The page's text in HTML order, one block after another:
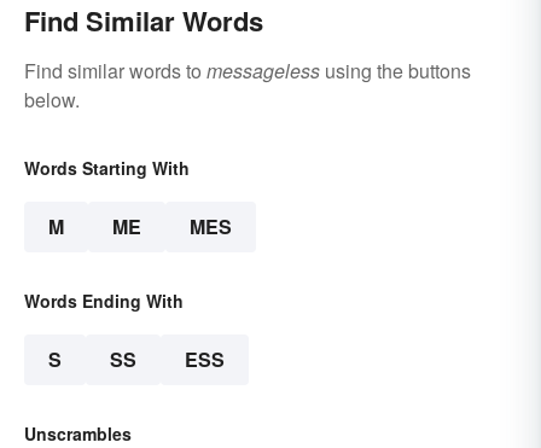
Find Similar Words
Find similar words to messageless using the buttons
below.
Words Starting With
M ME MES
Words Ending With
S SS ESS
Unscrambles